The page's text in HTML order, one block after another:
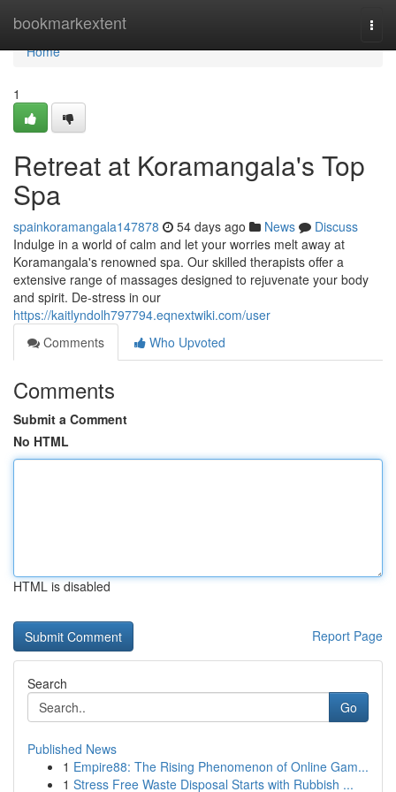
bookmarkextent
Home
Home
1
Retreat at Koramangala's Top
Spa
spainkoramangala147878 54 days ago News
Discuss
Indulge in a world of calm and let your worries melt away at
Koramangala's renowned spa. Our skilled therapists offer a
extensive range of massages designed to rejuvenate your body
and spirit. De-stress in our
https://kaitlyndolh797794.eqnextwiki.com/user
Comments
Who Upvoted
Comments
Submit a Comment
No HTML
HTML is disabled
Report Page
Search
Go
Published News
1 Empire88: The Rising Phenomenon of Online Gam...
1 Stress Free Waste Disposal Starts with Rubbish ...